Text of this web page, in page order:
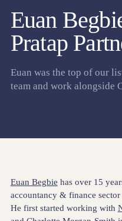
Euan
Pratap
Euan was the top of our
team and work alongside
Euan Begbie has over 15
accountancy & finance
He first started working with